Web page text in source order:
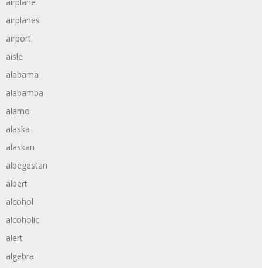
airplanes
airport
aisle
alabama
alabamba
alamo
alaska
alaskan
albegestan
albert
alcohol
alcoholic
alert
algebra